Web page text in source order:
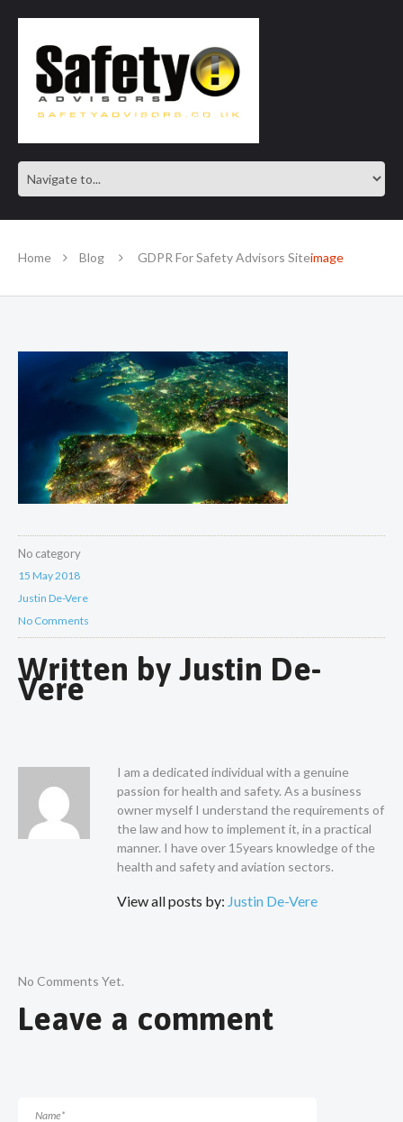
SAFE IN OUR KNOWLEDGE
Home Blog GDPR For Safety Advisors Siteimage
No category
15 May 2018
Justin De-Vere
No Comments
Written by Justin De-
Vere
I am a dedicated individual with a genuine
passion for health and safety. As a business
owner myself I understand the requirements of
the law and how to implement it, in a practical
manner. I have over 15years knowledge of the
health and safety and aviation sectors.
View all posts by: Justin De-Vere
No Comments Yet.
Leave a comment